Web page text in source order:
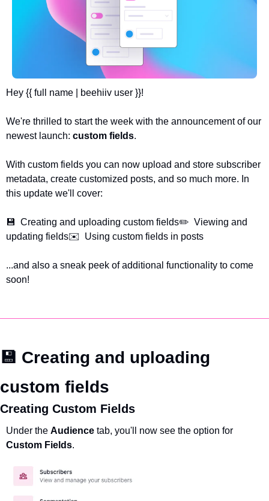
Hey {{ full name | beehiiv user }}!
We're thrilled to start the week with the announcement of our
newest launch: custom fields.
With custom fields you can now upload and store subscriber
metadata, create customized posts, and so much more. In
this update we'll cover:
💾  Creating and uploading custom fields✏️  Viewing and
updating fields✉️  Using custom fields in posts
...and also a sneak peek of additional functionality to come
soon!
💾 Creating and uploading
custom fields
Creating Custom Fields
Under the Audience
Custom Fields.